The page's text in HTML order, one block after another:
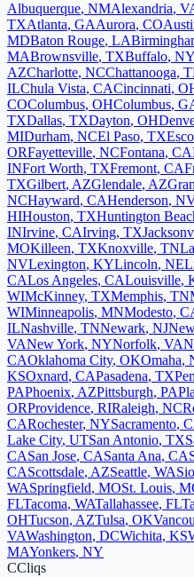
Albuquerque, NMAlexandria,
TXAtlanta, GAAurora, CO
MDBaton Rouge, LA
MABrownsville, TXBuffalo, NY
AZCharlotte, NCChattanooga,
ILChula Vista, CACincinnati,
COColumbus, OHColumbus,
TXDallas, TXDayton, OH
MIDurham, NCEl Paso, TX
ORFayetteville, NCFontana, CA
INFort Worth, TXFremont, CA
TXGilbert, AZGlendale, AZ
NCHayward, CAHenderson,
HIHouston, TXHuntington
INIrvine, CAIrving, TX
MOKilleen, TXKnoxville, TN
NVLexington, KYLincoln, NE
CALos Angeles, CALouisville,
WIMcKinney, TXMemphis, TN
WIMinneapolis, MNModesto,
ILNashville, TNNewark, NJ
VANew York, NYNorfolk, VA
CAOklahoma City, OKOmaha,
KSOxnard, CAPasadena, TX
PAPhoenix, AZPittsburgh, PA
ORProvidence, RIRaleigh, NC
CARochester, NYSacramento,
Lake City, UTSan Antonio, TX
CASan Jose, CASanta Ana, CA
CAScottsdale, AZSeattle, WA
WASpringfield, MOSt. Louis,
FLTacoma, WATallahassee, FL
OHTucson, AZTulsa, OK
VAWashington, DCWichita, KS
MAYonkers, NY
CCliqs